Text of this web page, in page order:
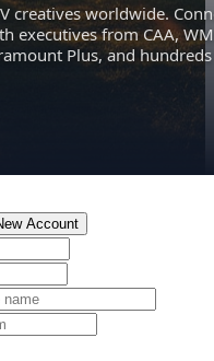
creatives worldwide.
executives from CAA,
Plus, and hundreds
Account